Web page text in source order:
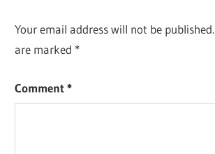
Your email address will not be published.
are marked *
Comment*